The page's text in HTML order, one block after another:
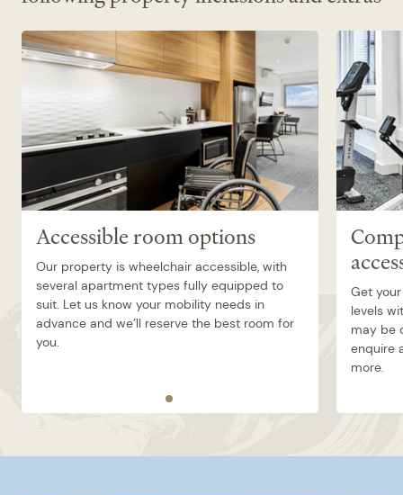
No onsite parking – offsite parking options
available, charges may apply.
Accessible room options
Our property is wheelchair accessible, with
several apartment types fully equipped to
suit. Let us know your mobility needs in
advance and we’ll reserve the best room for
you.
Get
levels
may be
enquire
more.